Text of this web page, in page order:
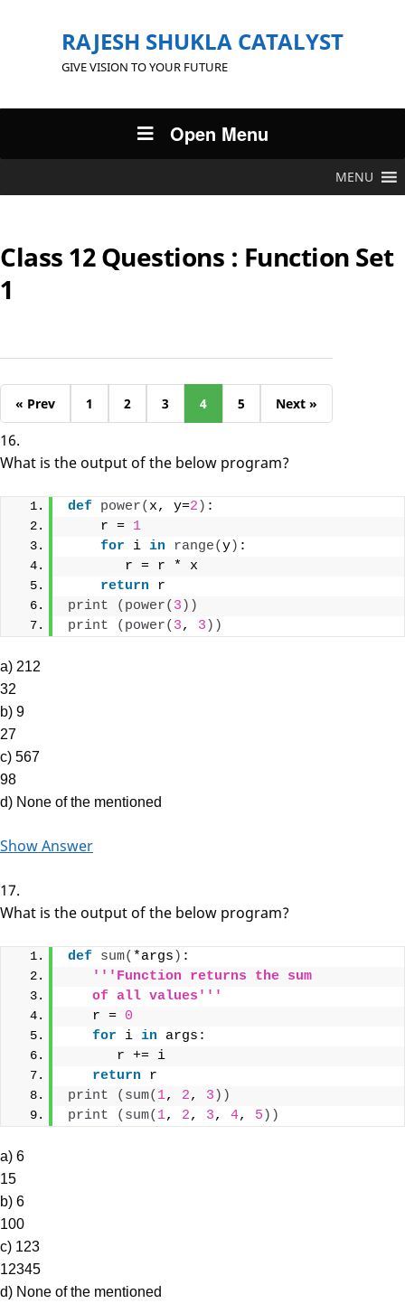
RAJESH SHUKLA CATALYST
GIVE VISION TO YOUR FUTURE
Open Menu
MENU
Class 12 Questions : Function Set
1
« Prev 1 2 3 4 5 Next »
16.
What is the output of the below program?
def power( x, y=2 ) :
    r =
1
for i in range(y) :
       r = r * x
return r
print
( power( 3 ))
print
( power( 3, 3 ))
a) 212
32
b) 9
27
c) 567
98
d) None of the mentioned
Show Answer
17.
What is the output of the below program?
def sum( *args ) :
'''Function returns the sum
   of all values'''
   r =
0
for i in args:
      r += i
return r
print
( sum( 1, 2, 3 ))
print
( sum( 1, 2, 3, 4, 5 ))
a) 6
15
b) 6
100
c) 123
12345
d) None of the mentioned